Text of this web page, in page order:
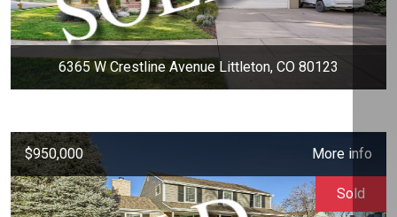
6365 W Crestline Avenue Littleton, CO 80123
$950,000 More info
Sold